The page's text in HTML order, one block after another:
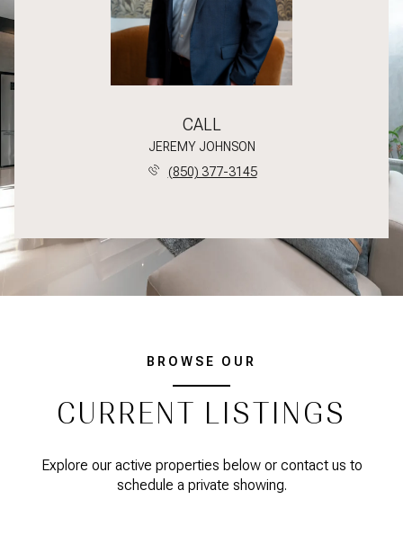
CALL
JEREMY JOHNSON
(850) 377-3145
BROWSE OUR
CURRENT LISTINGS
Explore our active properties below or contact us to
schedule a private showing.